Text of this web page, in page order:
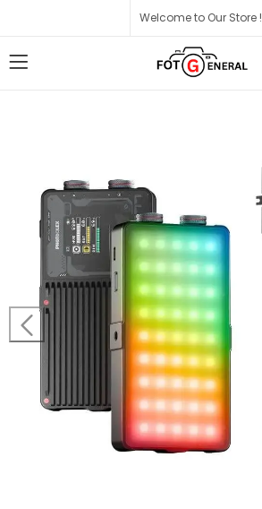
Welcome to Our Store !